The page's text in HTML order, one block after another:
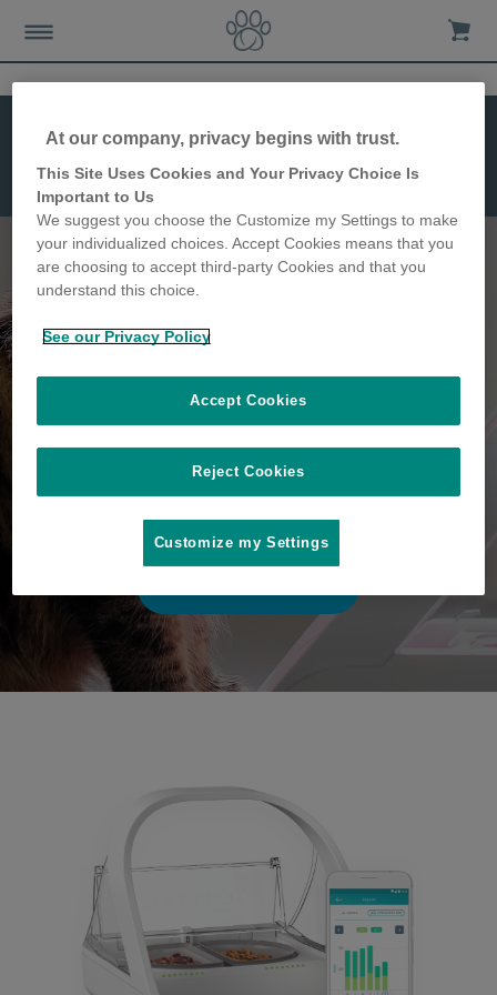
Microchip Pet
Feeder Connect
Keep track of your pet's
feeding habits
At our company, privacy begins with trust.
This Site Uses Cookies and Your Privacy Choice Is
Important to Us
We suggest you choose the Customize my Settings to make
your individualized choices. Accept Cookies means that you
are choosing to accept third-party Cookies and that you
understand this choice.
See our Privacy Policy
Reject Cookies
Accept Cookies
Customize my Settings